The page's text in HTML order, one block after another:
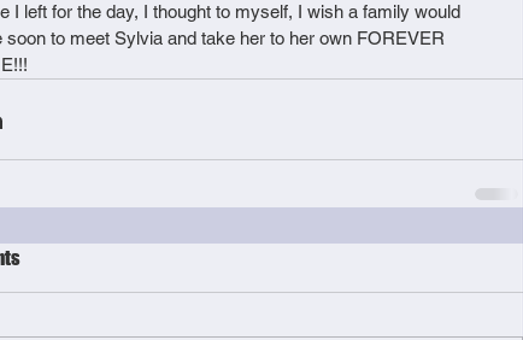
I left for the day, I thought to myself, I wish a family would
soon to meet Sylvia and take her to her own FOREVER